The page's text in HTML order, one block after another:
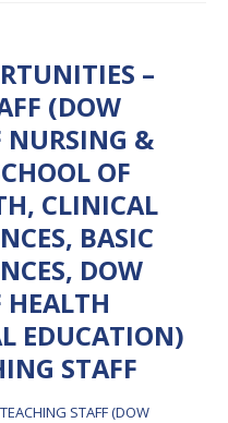
–
(DOW
NURSING &
OF
CLINICAL
BASIC
DOW
EDUCATION)
STAFF
STAFF (DOW